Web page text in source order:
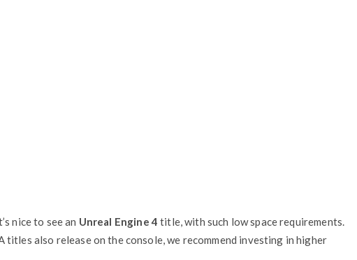
nice to see an Unreal Engine 4 title, with such low space requirements.
also release on the console, we recommend investing in higher